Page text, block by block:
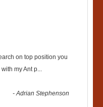
on top position you
my Ant p...
-Adrian Stephenson